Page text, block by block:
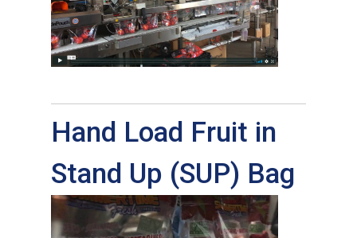
Hand Load Fruit in
Stand Up (SUP) Bag